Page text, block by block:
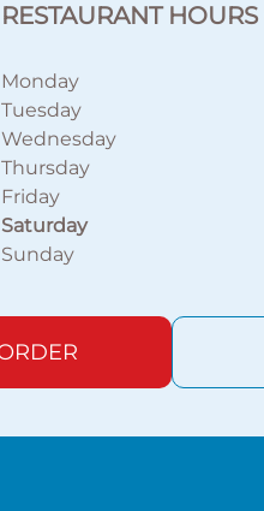
RESTAURANT HOURS
Monday
Tuesday
Wednesday
Thursday
Friday
Saturday
Sunday